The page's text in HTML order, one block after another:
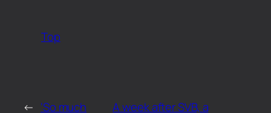
Top
← ‘So much
A week after SVB, a